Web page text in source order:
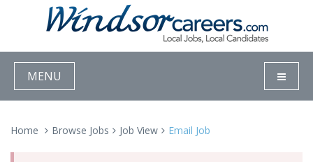
MENU
Home Browse Jobs Job View Email Job